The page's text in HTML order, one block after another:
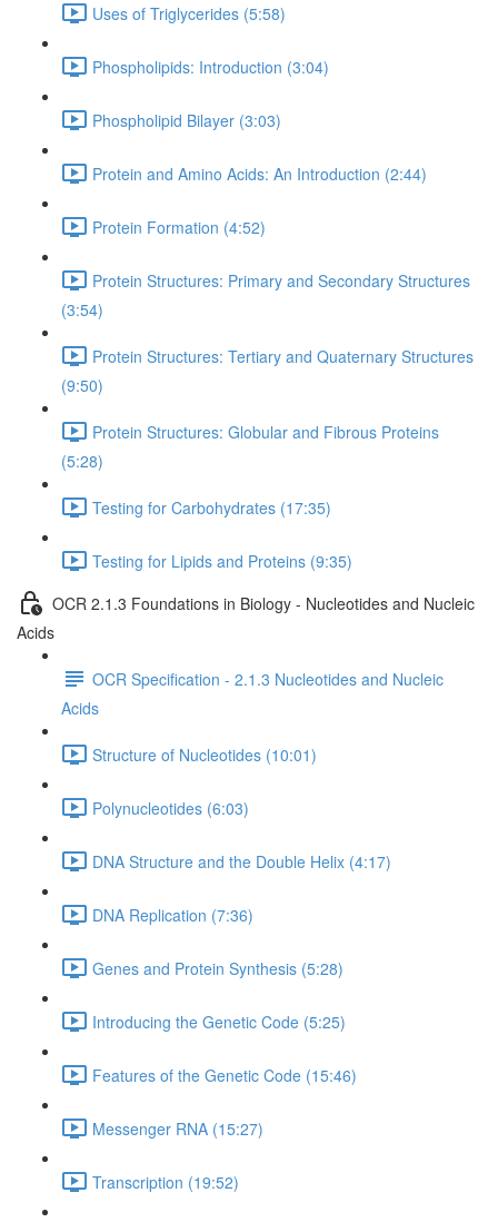
Uses of Triglycerides (5:58)
Phospholipids: Introduction (3:04)
Phospholipid Bilayer (3:03)
Protein and Amino Acids: An Introduction (2:44)
Protein Formation (4:52)
Protein Structures: Primary and Secondary Structures
(3:54)
Protein Structures: Tertiary and Quaternary Structures
(9:50)
Protein Structures: Globular and Fibrous Proteins
(5:28)
Testing for Carbohydrates (17:35)
Testing for Lipids and Proteins (9:35)
OCR 2.1.3 Foundations in Biology - Nucleotides and Nucleic
Acids
OCR Specification - 2.1.3 Nucleotides and Nucleic
Acids
Structure of Nucleotides (10:01)
Polynucleotides (6:03)
DNA Structure and the Double Helix (4:17)
DNA Replication (7:36)
Genes and Protein Synthesis (5:28)
Introducing the Genetic Code (5:25)
Features of the Genetic Code (15:46)
Messenger RNA (15:27)
Transcription (19:52)